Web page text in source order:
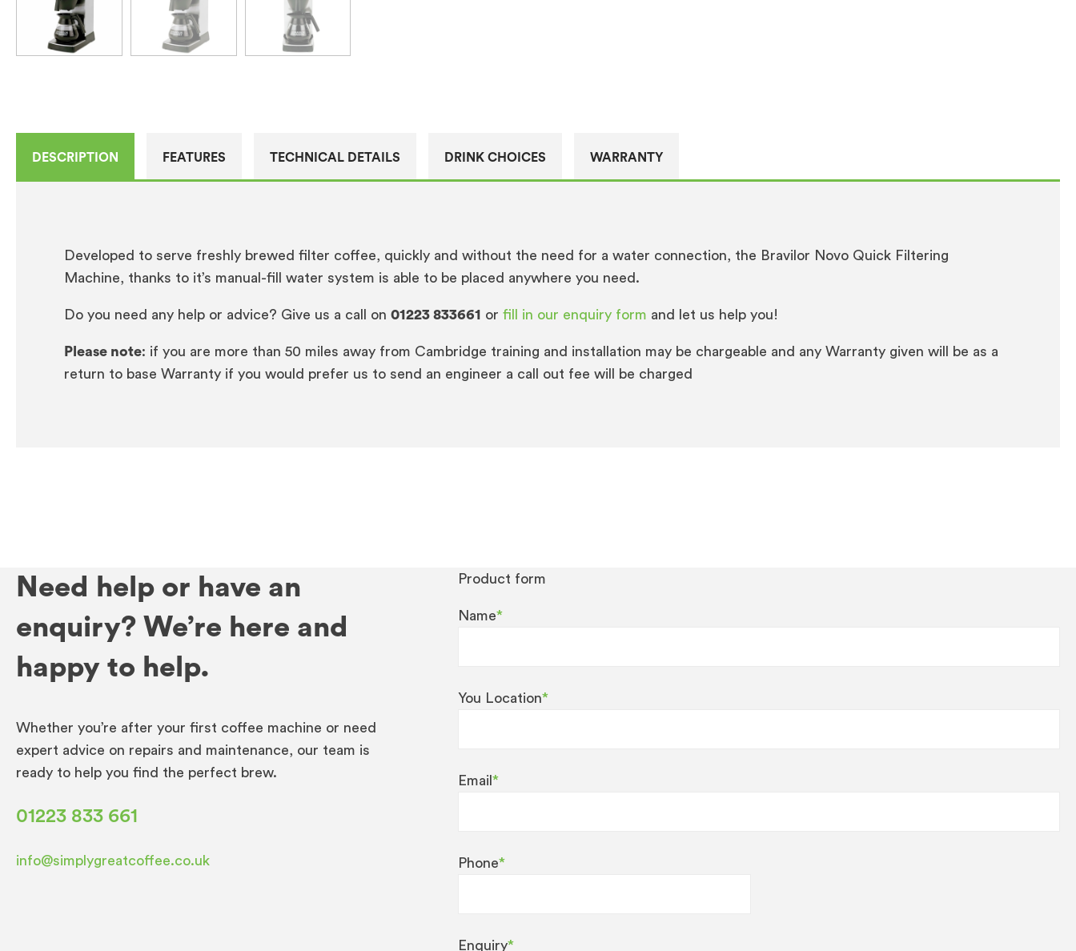
DESCRIPTION FEATURES TECHNICAL DETAILS DRINK CHOICES WARRANTY
Developed to serve freshly brewed filter coffee, quickly and without the need for a water connection, the Bravilor Novo Quick Filtering
Machine, thanks to it’s manual-fill water system is able to be placed anywhere you need.
Do you need any help or advice? Give us a call on 01223 833661 or fill in our enquiry form and let us help you!
Please note: if you are more than 50 miles away from Cambridge training and installation may be chargeable and any Warranty given will be as a
return to base Warranty if you would prefer us to send an engineer a call out fee will be charged
Need help or have an
enquiry? We’re here and
happy to help.
Whether you’re after your first coffee machine or need
expert advice on repairs and maintenance, our team is
ready to help you find the perfect brew.
01223 833 661
info@simplygreatcoffee.co.uk
Product form
Name*
You Location*
Email *
Phone*
Enquiry*